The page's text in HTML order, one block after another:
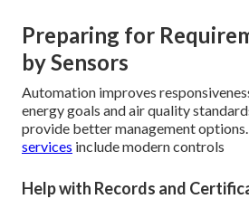
Preparing for
by Sensors
Automation improves
energy goals and air quality
provide better management options.
services include modern controls
Help with Records and